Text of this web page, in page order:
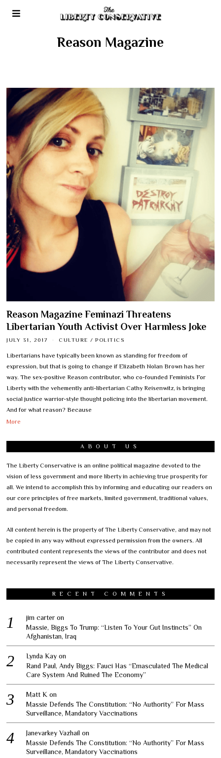
Reason Magazine
Reason Magazine Feminazi Threatens
Libertarian Youth Activist Over Harmless Joke
JULY 31, 2017 CULTURE / POLITICS
Libertarians have typically been known as standing for freedom of
expression, but that is going to change if Elizabeth Nolan Brown has her
way. The sex-positive Reason contributor, who co-founded Feminists For
Liberty with the vehemently anti-libertarian Cathy Reisenwitz, is bringing
social justice warrior-style thought policing into the libertarian movement.
And for what reason? Because
More
ABOUT US
The Liberty Conservative is an online political magazine devoted to the
vision of less government and more liberty in achieving true prosperity for
all. We intend to accomplish this by informing and educating our readers on
our core principles of free markets, limited government, traditional values,
and personal freedom.
All content herein is the property of The Liberty Conservative, and may not
be copied in any way without expressed permission from the owners. All
contributed content represents the views of the contributor and does not
necessarily represent the views of The Liberty Conservative.
RECENT COMMENTS
jim carter on
Massie, Biggs To Trump: “Listen To Your Gut Instincts” On
Afghanistan, Iraq
Lynda Kay on
Rand Paul, Andy Biggs: Fauci Has “Emasculated The Medical
Care System And Ruined The Economy”
Matt K on
Massie Defends The Constitution: “No Authority” For Mass
Surveillance, Mandatory Vaccinations
Janevarkey Vazhail on
Massie Defends The Constitution: “No Authority” For Mass
Surveillance, Mandatory Vaccinations